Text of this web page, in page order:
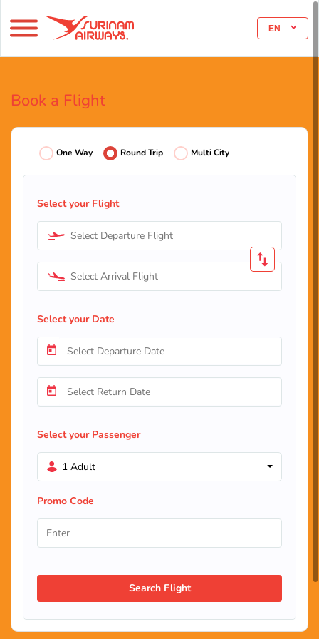
EN
Book a Flight
One Way Round Trip Multi City
Select your Flight
Select Departure Flight
Select Arrival Flight
Select your Date
Select your Passenger
1 Adult
Promo Code
Search Flight